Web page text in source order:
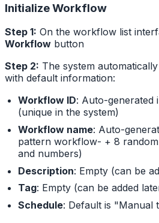
Initialize Workflow
Step 1: On the workflow list
Workflow button
Step 2: The system
with default information:
Workflow ID: Auto-generated
(unique in the system)
Workflow name: Auto-
pattern workflow- + 8
and numbers)
Description: Empty (can be
Tag: Empty (can be added
Schedule: Default is "Manual